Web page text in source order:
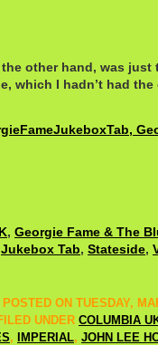
the other hand, was
which I hadn’t had
, Georgie Fame & The
Jukebox Tab, Stateside,
ON TUESDAY,
UNDER COLUMBIA
, IMPERIAL, JOHN LEE